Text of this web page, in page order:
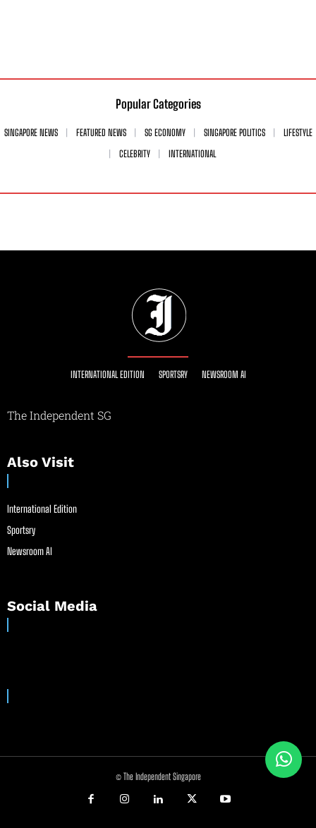
Popular Categories
SINGAPORE NEWS FEATURED NEWS SG ECONOMY SINGAPORE POLITICS
LIFESTYLE
CELEBRITY
INTERNATIONAL
INTERNATIONAL EDITION SPORTSRY NEWSROOM AI
The Independent SG
Also Visit
International Edition
Sportsry
Newsroom AI
Social Media
© The Independent Singapore